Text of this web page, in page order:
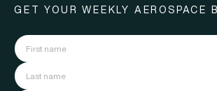
GET YOUR WEEKLY AEROSPACE